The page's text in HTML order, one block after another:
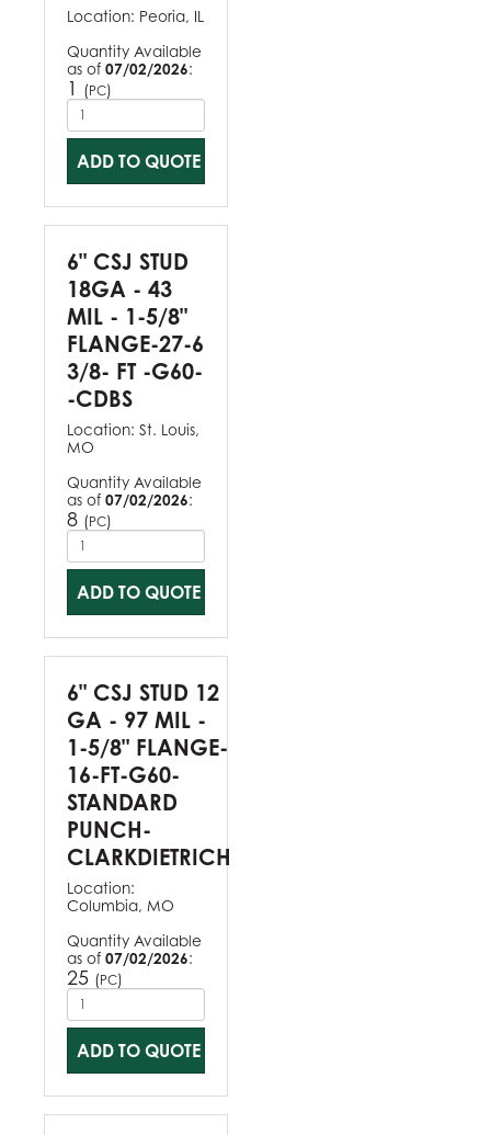
Location: Peoria, IL
Quantity Available
as of 07/02/2026:
1 (PC)
ADD TO QUOTE
6" CSJ STUD
18GA - 43
MIL - 1-5/8"
FLANGE-27-6
3/8- FT -G60-
-CDBS
Location: St. Louis,
MO
Quantity Available
as of 07/02/2026:
8 (PC)
ADD TO QUOTE
6" CSJ STUD 12
GA - 97 MIL -
1-5/8" FLANGE-
16-FT-G60-
STANDARD
PUNCH-
CLARKDIETRICH
Location:
Columbia, MO
Quantity Available
as of 07/02/2026:
25 (PC)
ADD TO QUOTE